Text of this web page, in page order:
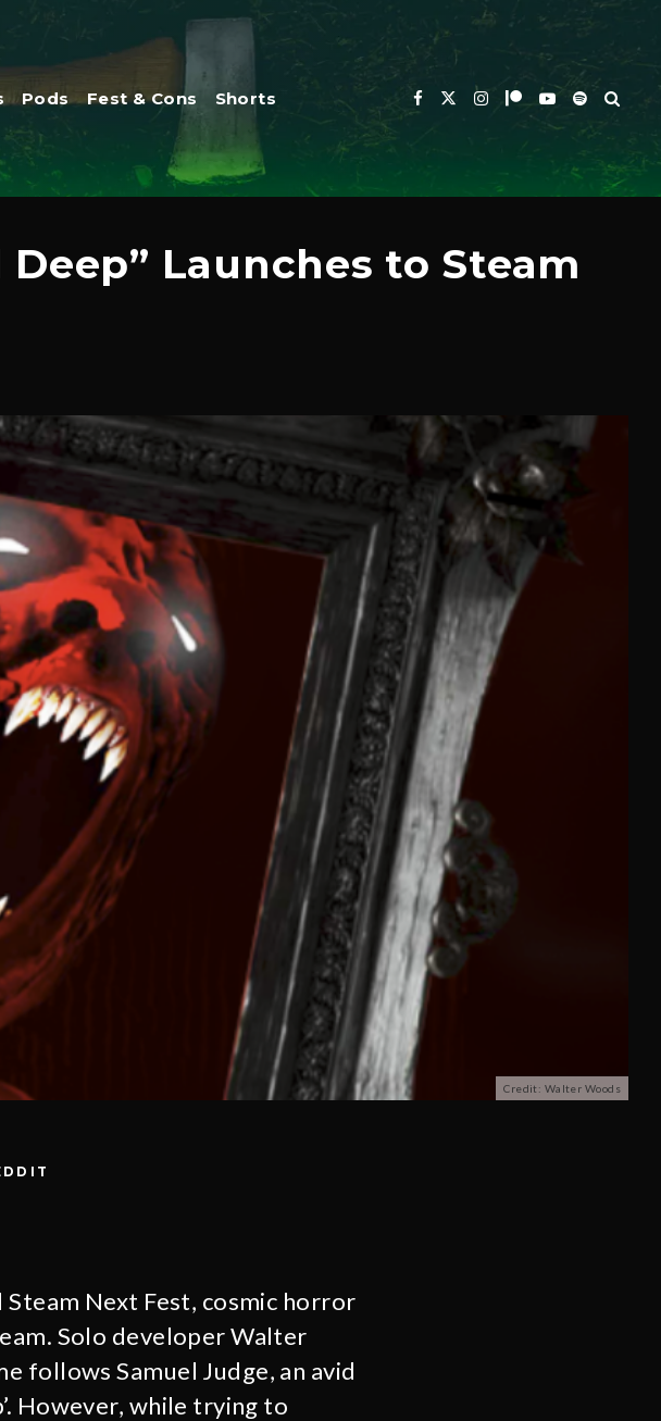
Pods Fest & Cons Shorts
Launches to Steam
Credit: Walter Woods
Next Fest, cosmic horror
Solo developer Walter
follows Samuel Judge, an avid
However, while trying to